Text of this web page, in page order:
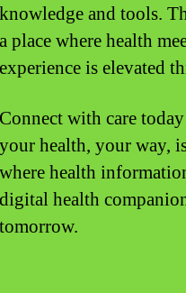
knowledge and tools.
a place where health
experience is elevated
Connect with care
your health, your way,
where health
digital health
tomorrow.